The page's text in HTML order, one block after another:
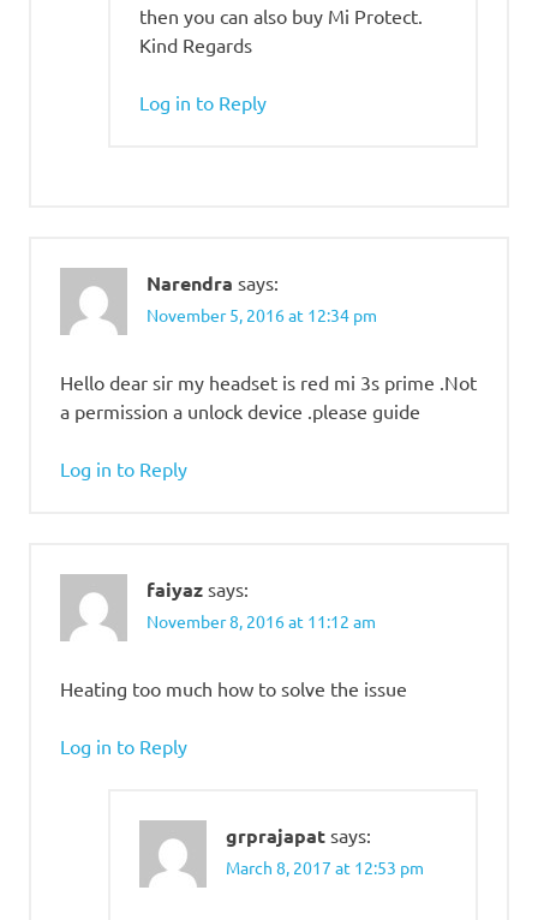
then you can also buy Mi Protect.
Kind Regards
Log in to Reply
Narendra says:
November 5, 2016 at 12:34 pm
Hello dear sir my headset is red mi 3s prime .Not
a permission a unlock device .please guide
Log in to Reply
faiyaz says:
November 8, 2016 at 11:12 am
Heating too much how to solve the issue
Log in to Reply
grprajapat says:
March 8, 2017 at 12:53 pm